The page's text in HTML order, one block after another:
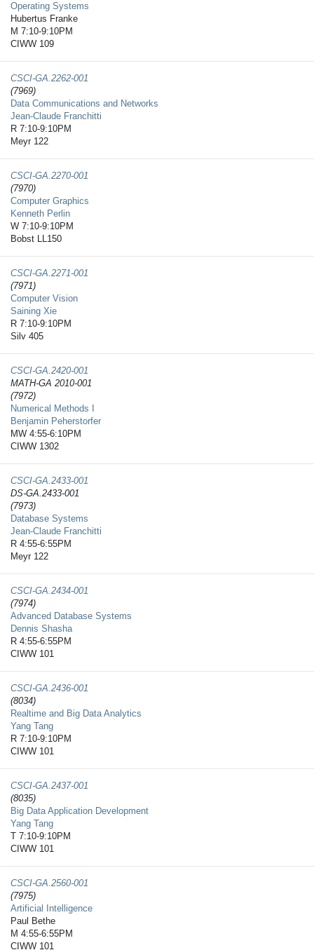
Operating Systems
Hubertus Franke
M 7:10-9:10PM
CIWW 109
CSCI-GA.2262-​001
(7969)
Data Communications and Networks
Jean-Claude Franchitti
R 7:10-9:10PM
Meyr 122
CSCI-GA.2270-​001
(7970)
Computer Graphics
Kenneth Perlin
W 7:10-9:10PM
Bobst LL150
CSCI-GA.2271-​001
(7971)
Computer Vision
Saining Xie
R 7:10-9:10PM
Silv 405
CSCI-GA.2420-​001
MATH-GA 2010-001
(7972)
Numerical Methods I
Benjamin Peherstorfer
MW 4:55-6:10PM
CIWW 1302
CSCI-GA.2433-​001
DS-GA.2433-001
(7973)
Database Systems
Jean-Claude Franchitti
R 4:55-6:55PM
Meyr 122
CSCI-GA.2434-​001
(7974)
Advanced Database Systems
Dennis Shasha
R 4:55-6:55PM
CIWW 101
CSCI-GA.2436-​001
(8034)
Realtime and Big Data Analytics
Yang Tang
R 7:10-9:10PM
CIWW 101
CSCI-GA.2437-​001
(8035)
Big Data Application Development
Yang Tang
T 7:10-9:10PM
CIWW 101
CSCI-GA.2560-​001
(7975)
Artificial Intelligence
Paul Bethe
M 4:55-6:55PM
CIWW 101